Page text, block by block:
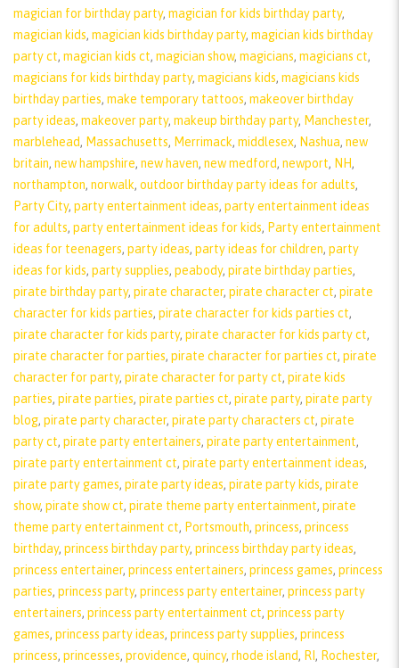
magician for birthday party, magician for kids birthday party,
magician kids, magician kids birthday party, magician kids birthday
party ct, magician kids ct, magician show, magicians, magicians ct,
magicians for kids birthday party, magicians kids, magicians kids
birthday parties, make temporary tattoos, makeover birthday
party ideas, makeover party, makeup birthday party, Manchester,
marblehead, Massachusetts, Merrimack, middlesex, Nashua, new
britain, new hampshire, new haven, new medford, newport, NH,
northampton, norwalk, outdoor birthday party ideas for adults,
Party City, party entertainment ideas, party entertainment ideas
for adults, party entertainment ideas for kids, Party entertainment
ideas for teenagers, party ideas, party ideas for children, party
ideas for kids, party supplies, peabody, pirate birthday parties,
pirate birthday party, pirate character, pirate character ct, pirate
character for kids parties, pirate character for kids parties ct,
pirate character for kids party, pirate character for kids party ct,
pirate character for parties, pirate character for parties ct, pirate
character for party, pirate character for party ct, pirate kids
parties, pirate parties, pirate parties ct, pirate party, pirate party
blog, pirate party character, pirate party characters ct, pirate
party ct, pirate party entertainers, pirate party entertainment,
pirate party entertainment ct, pirate party entertainment ideas,
pirate party games, pirate party ideas, pirate party kids, pirate
show, pirate show ct, pirate theme party entertainment, pirate
theme party entertainment ct, Portsmouth, princess, princess
birthday, princess birthday party, princess birthday party ideas,
princess entertainer, princess entertainers, princess games, princess
parties, princess party, princess party entertainer, princess party
entertainers, princess party entertainment ct, princess party
games, princess party ideas, princess party supplies, princess
princess, princesses, providence, quincy, rhode island, RI , Rochester,